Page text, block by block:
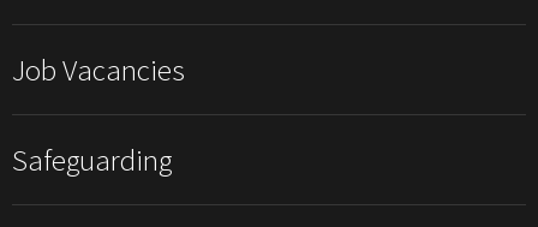
Job Vacancies
Safeguarding